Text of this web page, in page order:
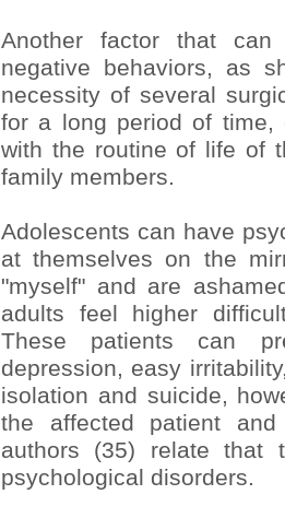
Another factor that
negative behaviors, as
necessity of several
for a long period of time,
with the routine of life of
family members.
Adolescents can have
at themselves on the
"myself" and are
adults feel higher
These patients can
depression, easy
isolation and suicide,
the affected patient
authors (35) relate that
psychological disorders.